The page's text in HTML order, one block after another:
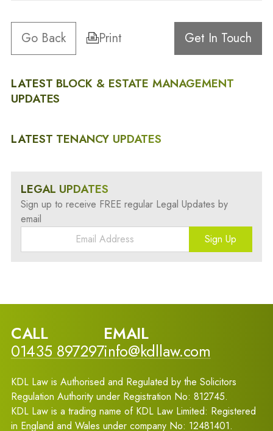
Go Back Print Get In Touch
LATEST BLOCK & ESTATE MANAGEMENT
UPDATES
LATEST TENANCY UPDATES
LEGAL UPDATES
Sign up to receive FREE regular Legal Updates by
email
Sign Up
CALL
01435 897297
EMAIL
info@kdllaw.com
KDL Law is Authorised and Regulated by the Solicitors
Regulation Authority under Registration No: 812745.
KDL Law is a trading name of KDL Law Limited: Registered
in England and Wales under company No: 12481401.